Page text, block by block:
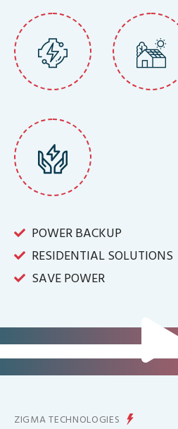
POWER BACKUP
RESIDENTIAL SOLUTIONS
SAVE POWER
FOR IT
BIG
ENERGY
ZIGMA TECHNOLOGIES